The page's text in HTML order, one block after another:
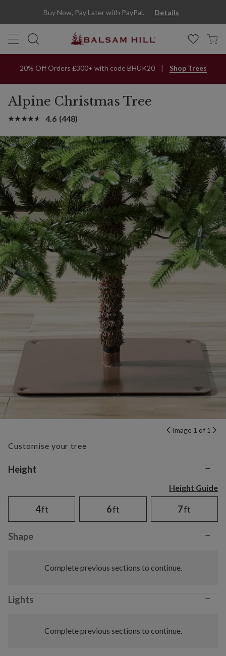
Buy Now, Pay Later with PayPal. Details
20% Off Orders £300+ with code BHUK20 Shop Trees
Alpine Christmas Tree
4.6 (448)
Image 1 of 1
Customise your tree
Variant selection
Height −
Height Guide
4ft 6ft 7ft
Shape −
Complete previous sections to continue.
Lights −
Complete previous sections to continue.